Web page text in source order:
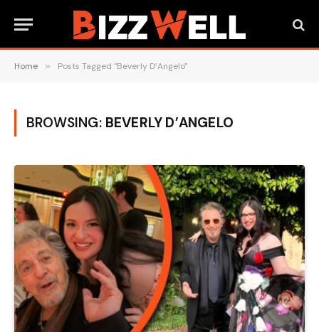
Home » Posts Tagged "Beverly D’Angelo"
BROWSING: BEVERLY D’ANGELO